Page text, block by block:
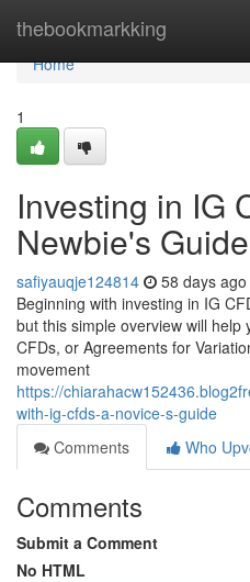
thebookmarkking
Home
Home
1
Investing in IG
Newbie's Guide
safiyauqje124814 58 days ago
Beginning with investing in IG
but this simple overview will
CFDs, or Agreements for
movement
https://
with-ig-cfds-a-novice-s-guide
Comments
Who
Comments
Submit a Comment
No HTML